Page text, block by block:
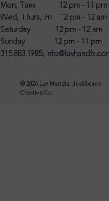
Mon, Tues 12 pm - 11 pm
Wed, Thurs, Fri 12 pm - 12 am
Saturday 12 pm - 12 am
Sunday 12 pm - 11 pm
315.883.1985,
© 2024 Luv Handlz. JodiRenee
Creative Co.